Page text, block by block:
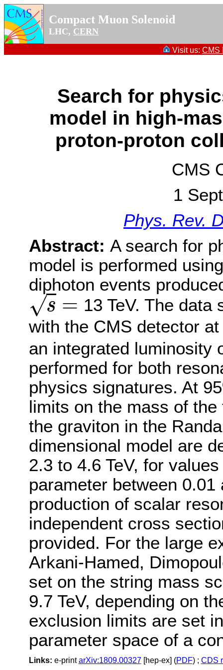
Compact Muon Solenoid
LHC, CERN
Visit us: CMS
Search for
model in high-
proton-proton
CMS
1
Phys. Rev.
Abstract: A search for
model is performed
diphoton events
s
√ =
s=
13 TeV. The data
with the CMS detector
an integrated luminosity
performed for both
physics signatures. At
limits on the mass of
the graviton in the
dimensional model are
2.3 to 4.6 TeV, for
parameter between
production of scalar
independent cross
provided. For the large
Arkani-Hamed,
set on the string mass
9.7 TeV, depending on
exclusion limits are set
parameter space of a
Links: e-printarXiv:1809.00327[hep-ex] (PDF) ; CDS